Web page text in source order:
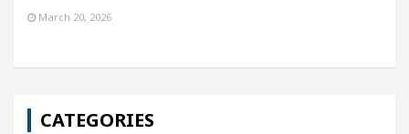
March 20, 2026
CATEGORIES